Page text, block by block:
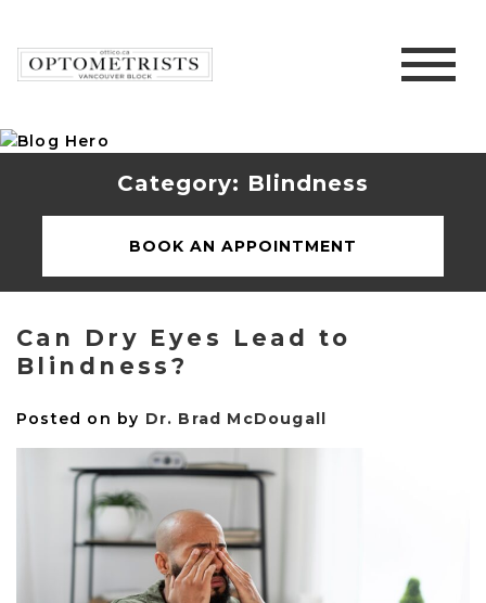
Category: Blindness
BOOK AN APPOINTMENT
Can Dry Eyes Lead to
Blindness?
Posted on by Dr. Brad McDougall